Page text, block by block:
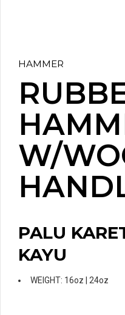
HAMMER
W/
PALU
KAYU
WEIGHT: 16oz | 24oz